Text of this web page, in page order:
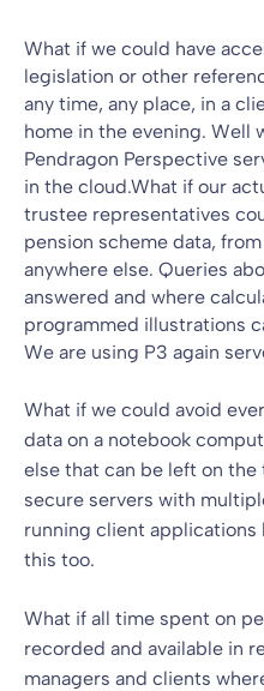
What if we could have
legislation or other
any time, any place, in a
home in the evening. Well
Pendragon Perspective
in the cloud.What if our
trustee representatives
pension scheme data,
anywhere else. Queries
answered and where
programmed illustrations
We are using P3 again
What if we could avoid
data on a notebook
else that can be left on
secure servers with
running client applications
this too.
What if all time spent on
recorded and available in
managers and clients